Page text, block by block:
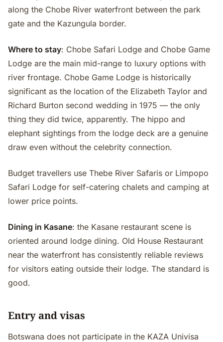
along the Chobe River waterfront between the park
gate and the Kazungula border.
Where to stay: Chobe Safari Lodge and Chobe Game
Lodge are the main mid-range to luxury options with
river frontage. Chobe Game Lodge is historically
significant as the location of the Elizabeth Taylor and
Richard Burton second wedding in 1975 — the only
thing they did twice, apparently. The hippo and
elephant sightings from the lodge deck are a genuine
draw even without the celebrity connection.
Budget travellers use Thebe River Safaris or Limpopo
Safari Lodge for self-catering chalets and camping at
lower price points.
Dining in Kasane: the Kasane restaurant scene is
oriented around lodge dining. Old House Restaurant
near the waterfront has consistently reliable reviews
for visitors eating outside their lodge. The standard is
good.
Entry and visas
Botswana does not participate in the KAZA Univisa